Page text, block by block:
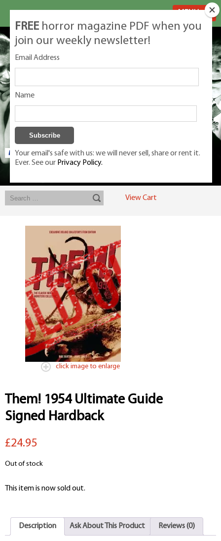
Exclusive classic magazines for the discerning horror movie fan -
View Cart
click image to enlarge
Them! 1954 Ultimate Guide
Signed Hardback
£24.95
Out of stock
This item is now sold out.
Description Ask About This Product Reviews (0)
FREE horror magazine PDF when you
join our weekly newsletter!
Email Address
Name
Your email's safe with us: we will never sell, share or rent it.
Ever. See our Privacy Policy.